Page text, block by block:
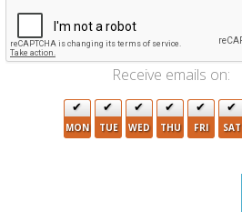
Receive emails on:
MON TUE WED THU FRI SAT